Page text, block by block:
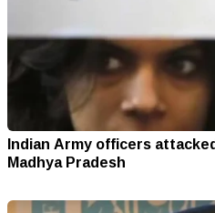
Indian Army officers
Madhya Pradesh